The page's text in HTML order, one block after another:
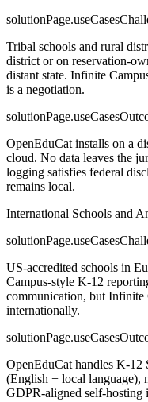
Tribal schools and rural
district or on reservation-
distant state. Infinite
is a negotiation.
OpenEduCat installs on a
cloud. No data leaves the
logging satisfies federal
remains local.
International Schools and
US-accredited schools in
Campus-style K-12
communication, but Infinite
internationally.
OpenEduCat handles K-12
(English + local language),
GDPR-aligned self-hosting